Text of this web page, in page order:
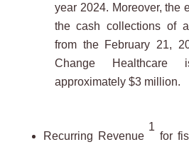
year 2024. Moreover, the
the cash collections of
from the February 21,
Change
approximately $3 million.
Recurring Revenue
1
for